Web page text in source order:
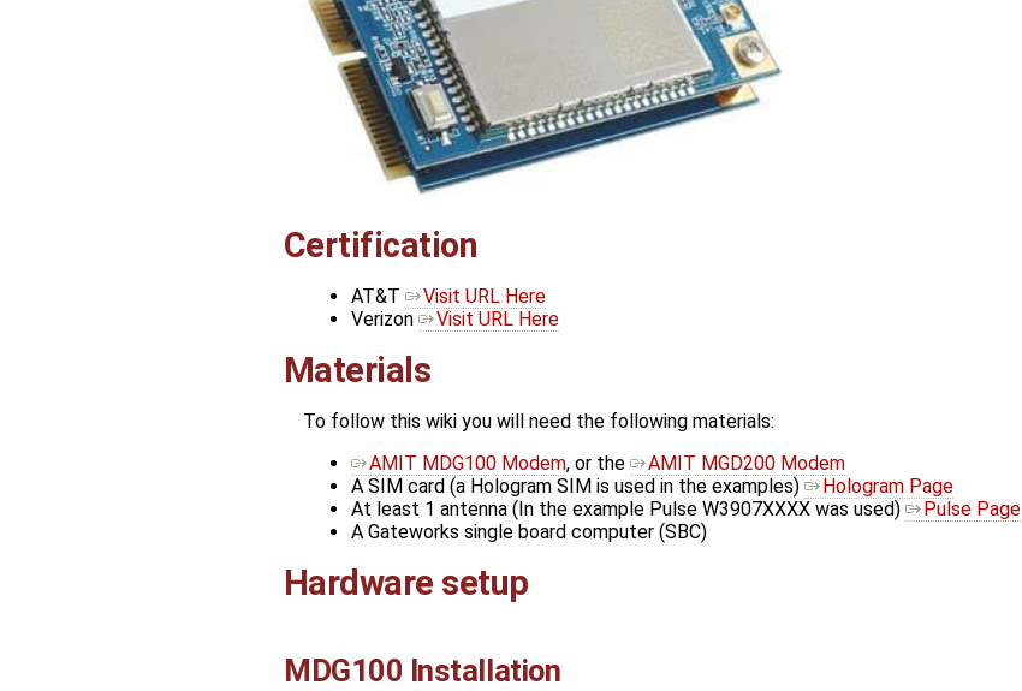
Certification
AT&T
Visit URL Here
Verizon
Visit URL Here
Materials
To follow this wiki you will need the following materials:
AMIT MDG100 Modem, or the
AMIT MGD200 Modem
A SIM card (a Hologram SIM is used in the examples)
Hologram Page
At least 1 antenna (In the example Pulse W3907XXXX was used)
Pulse Page
A Gateworks single board computer (SBC)
Hardware setup
MDG100 Installation